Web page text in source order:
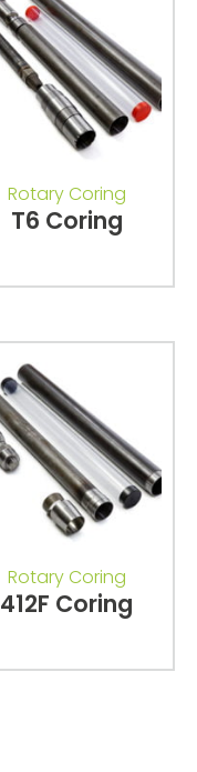
Rotary Coring
T6 Coring
Rotary Coring
412F Coring